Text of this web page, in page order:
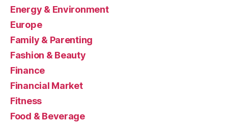
Energy & Environment
Europe
Family & Parenting
Fashion & Beauty
Finance
Financial Market
Fitness
Food & Beverage